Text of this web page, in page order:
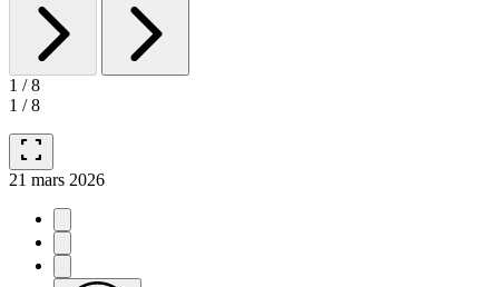
1 /8
1 /8
fullscreen
21 mars 2026